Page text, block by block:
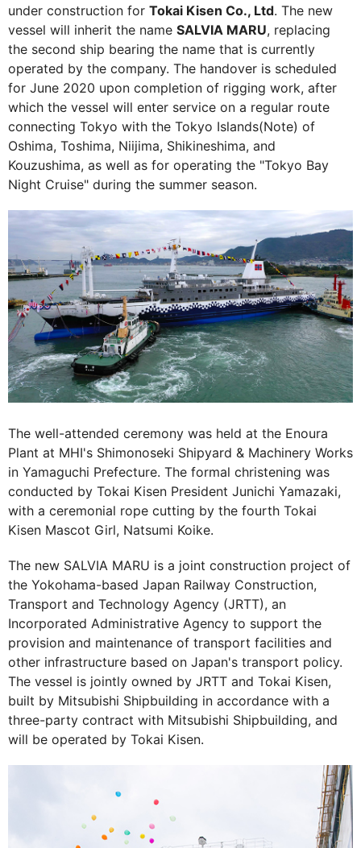
under construction for Tokai Kisen Co., Ltd. The new
vessel will inherit the name SALVIA MARU, replacing
the second ship bearing the name that is currently
operated by the company. The handover is scheduled
for June 2020 upon completion of rigging work, after
which the vessel will enter service on a regular route
connecting Tokyo with the Tokyo Islands(Note) of
Oshima, Toshima, Niijima, Shikineshima, and
Kouzushima, as well as for operating the "Tokyo Bay
Night Cruise" during the summer season.
The well-attended ceremony was held at the Enoura
Plant at MHI's Shimonoseki Shipyard & Machinery Works
in Yamaguchi Prefecture. The formal christening was
conducted by Tokai Kisen President Junichi Yamazaki,
with a ceremonial rope cutting by the fourth Tokai
Kisen Mascot Girl, Natsumi Koike.
The new SALVIA MARU is a joint construction project of
the Yokohama-based Japan Railway Construction,
Transport and Technology Agency (JRTT), an
Incorporated Administrative Agency to support the
provision and maintenance of transport facilities and
other infrastructure based on Japan's transport policy.
The vessel is jointly owned by JRTT and Tokai Kisen,
built by Mitsubishi Shipbuilding in accordance with a
three-party contract with Mitsubishi Shipbuilding, and
will be operated by Tokai Kisen.